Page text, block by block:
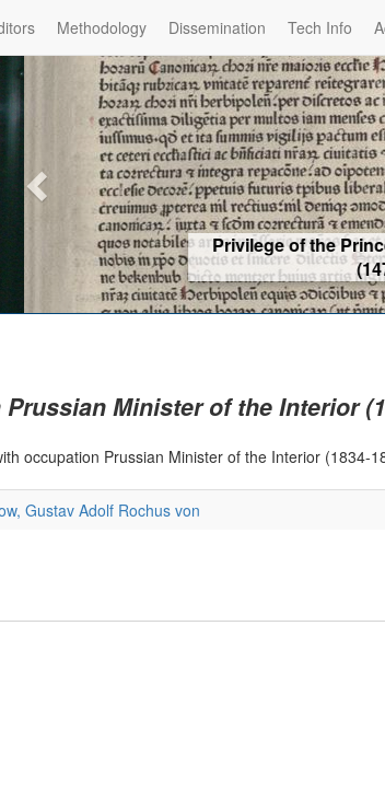
Methodology Dissemination Tech Info
Privilege of the Prince-
(1479) -
Minister of the Interior
occupation Prussian Minister of the Interior (1834-
Gustav Adolf Rochus von